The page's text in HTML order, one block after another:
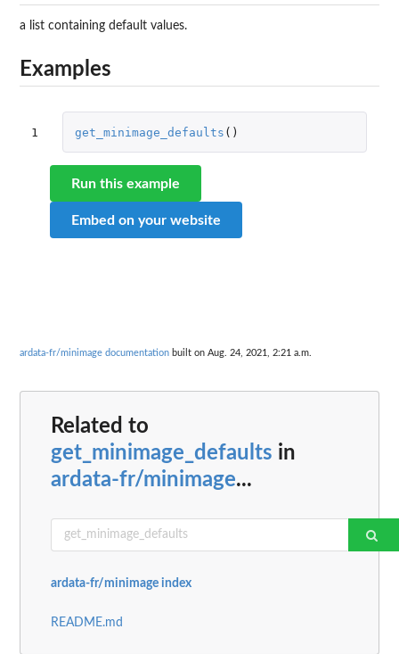
a list containing default values.
Examples
1 get_minimage_defaults ()
Run this example
Embed on your website
ardata-fr/minimage documentation built on Aug. 24, 2021, 2:21 a.m.
Related to
get_minimage_defaults in
ardata-fr/minimage...
ardata-fr/minimage index
README.md